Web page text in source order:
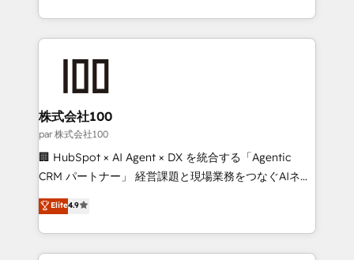
Award for Best Website 🌟 Accreditations: CRM
we combine local insight with international reach to
help businesses grow through technology, creativity,
AI and strategy. For over 12 years, we’ve delivered
end solutions that integrate CRM, AI automation,
inbound and loop marketing, content, and digital
creativity. Our multicultural team works in Spanish,
Portuguese, and English to design scalable strategies
that drive measurable growth. 🌎 Highlights: • 10+
Platform Migration Excellence. • Top 3 Partner of the
Year LATAM 2022, 2023, 2024, 2025. • Partner of the
株式会社100
par 株式会社100
🏢 HubSpot × AI Agent × DX を統合する「Agentic
CRM パートナー」 経営課題と現場業務をつなぐAIネイ
ティブ・エージェンシーとして、HubSpot Eliteの実装
力で顧客フロント業務を再設計します。 💡 100inc は何
をする会社か？ HubSpotを共通基盤に、AIエージェン
トを組み込んだ顧客フロント業務（マーケティング・営
Elite4.9